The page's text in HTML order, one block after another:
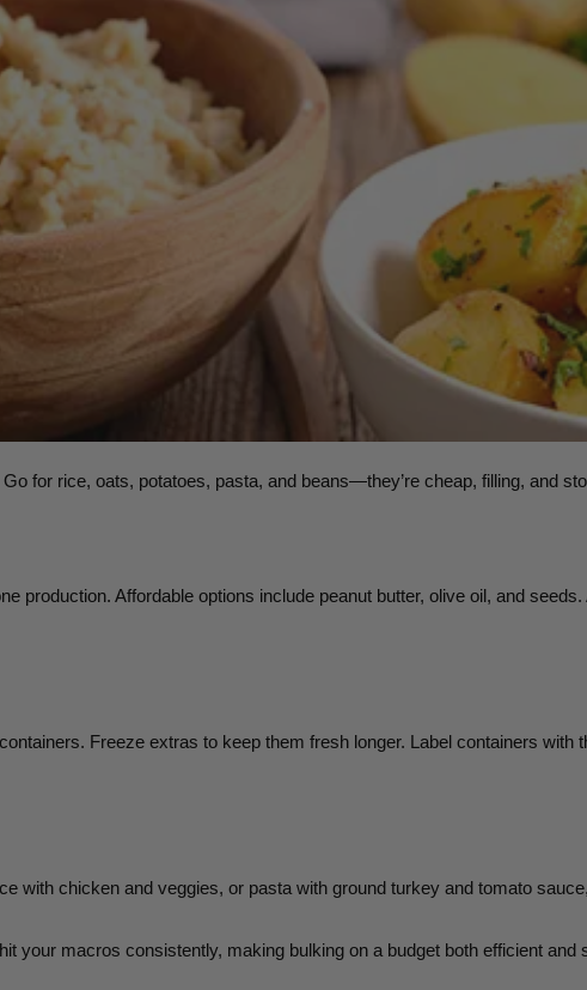
for rice, oats, potatoes, pasta, and beans—they’re cheap, filling, and
production. Affordable options include peanut butter, olive oil, and
Freeze extras to keep them fresh longer. Label containers
with chicken and veggies, or pasta with ground turkey and tomato
your macros consistently, making bulking on a budget both efficient and